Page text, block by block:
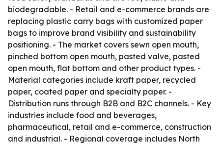
biodegradable. - Retail and e-commerce brands are
replacing plastic carry bags with customized paper
bags to improve brand visibility and sustainability
positioning. - The market covers sewn open mouth,
pinched bottom open mouth, pasted valve, pasted
open mouth, flat bottom and other product types. -
Material categories include kraft paper, recycled
paper, coated paper and specialty paper. -
Distribution runs through B2B and B2C channels. - Key
industries include food and beverages,
pharmaceutical, retail and e-commerce, construction
and industrial. - Regional coverage includes North